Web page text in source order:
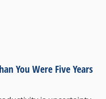
You Were Five Years